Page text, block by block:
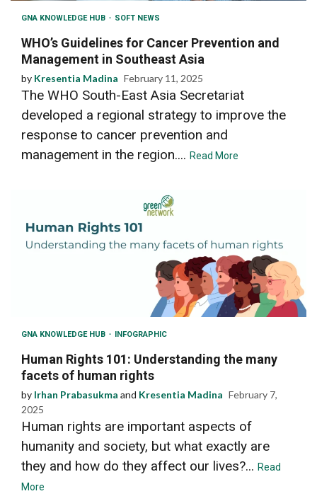
GNA KNOWLEDGE HUB SOFT NEWS
WHO’s Guidelines for Cancer Prevention and
Management in Southeast Asia
by Kresentia Madina February 11, 2025
The WHO South-East Asia Secretariat
developed a regional strategy to improve the
response to cancer prevention and
management in the region.... Read More
GNA KNOWLEDGE HUB INFOGRAPHIC
Human Rights 101: Understanding the many
facets of human rights
by Irhan Prabasukma and Kresentia Madina February 7,
2025
Human rights are important aspects of
humanity and society, but what exactly are
they and how do they affect our lives?... Read
More